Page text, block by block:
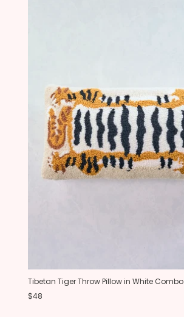
Tibetan Tiger Throw Pillow in White Combo
$48